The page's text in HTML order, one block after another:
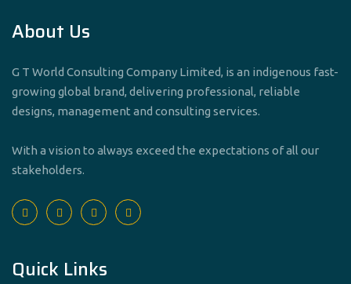
About Us
G T World Consulting Company Limited, is an indigenous fast-
growing global brand, delivering professional, reliable
designs, management and consulting services.
With a vision to always exceed the expectations of all our
stakeholders.
Quick Links